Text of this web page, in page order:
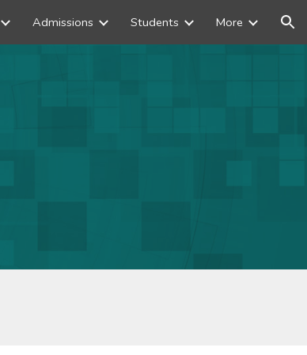
Admissions Students More